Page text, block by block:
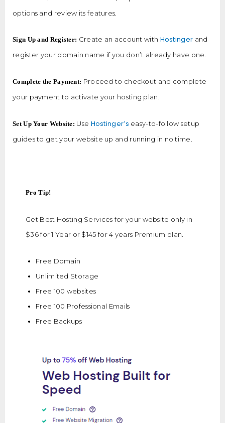
options and review its features.
Sign Up and Register: Create an account with Hostinger and
register your domain name if you don’t already have one.
Complete the Payment: Proceed to checkout and complete
your payment to activate your hosting plan.
Set Up Your Website: Use Hostinger’s easy-to-follow setup
guides to get your website up and running in no time.
Pro Tip!
Get Best Hosting Services for your website only in
$36 for 1 Year or $145 for 4 years Premium plan.
Free Domain
Unlimited Storage
Free 100 websites
Free 100 Professional Emails
Free Backups